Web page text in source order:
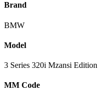
Brand
BMW
Model
3 Series 320i Mzansi Edition
MM Code